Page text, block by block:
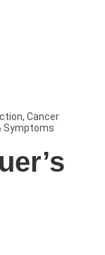
, Cancer
Symptoms